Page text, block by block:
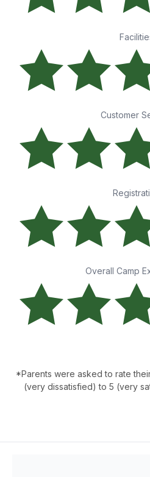
Customer
Overall Camp
*Parents were asked to rate
(very dissatisfied) to 5 (very